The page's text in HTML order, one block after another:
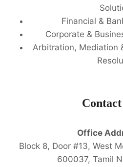
Financial &
Corporate &
Arbitration, Mediation
Contact
Office
Block 8, Door #13, West
600037, Tamil